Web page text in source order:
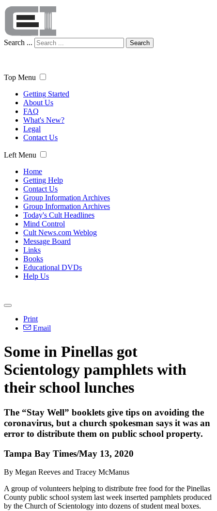
Search ... Search
Top Menu
Getting Started
About Us
FAQ
What's New?
Legal
Contact Us
Left Menu
Home
Getting Help
Contact Us
Group Information Archives
Group Information Archives
Today's Cult Headlines
Mind Control
Cult News.com Weblog
Message Board
Links
Books
Educational DVDs
Help Us
Print
Email
Some in Pinellas got
Scientology pamphlets with
their school lunches
The “Stay Well” booklets give tips on avoiding the
coronavirus, but a church spokesman says it was an
error to distribute them on public school property.
Tampa Bay Times/May 13, 2020
By Megan Reeves and Tracey McManus
A group of volunteers helping to distribute free food for the Pinellas
County public school system last week inserted pamphlets produced
by the Church of Scientology into dozens of student meal boxes.